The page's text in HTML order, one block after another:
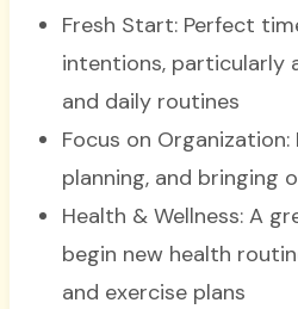
Fresh Start: Perfect
intentions, particularly
and daily routines
Focus on
planning, and bringing
Health & Wellness: A
begin new health
and exercise plans